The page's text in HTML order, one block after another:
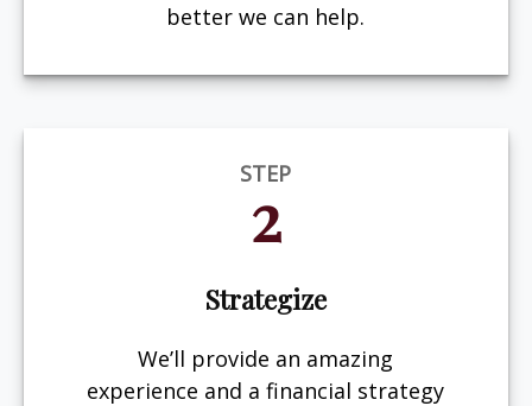
better we can help.
STEP
2
Strategize
We’ll provide an amazing
experience and a financial strategy